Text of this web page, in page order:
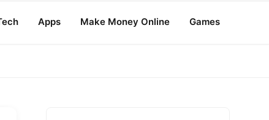
Apps Make Money Online Games